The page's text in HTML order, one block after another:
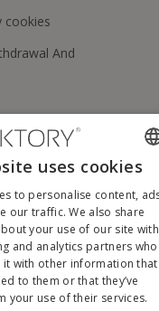
cookies
And
Available payment
FOR ORDERS
OVER 500 €
ENGLISH
FRENCH
DUTCH
GERMAN
ITALIAN
uses cookies
to personalise content,
our traffic. We also share
your use of our site with
and analytics partners who
it with other information that
to them or that they’ve
your use of their services.